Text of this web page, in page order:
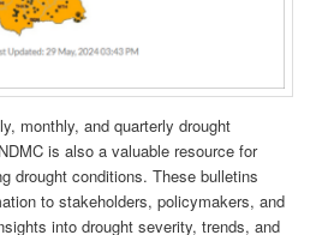
monthly, and quarterly drought
is also a valuable resource for
drought conditions. These bulletins
to stakeholders, policymakers, and
into drought severity, trends, and